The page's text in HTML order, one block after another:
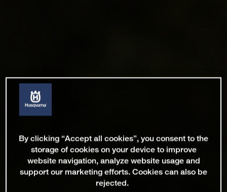
By clicking “Accept all cookies”, you consent to the
storage of cookies on your device to improve
website navigation, analyze website usage and
support our marketing efforts. Cookies can also be
rejected.